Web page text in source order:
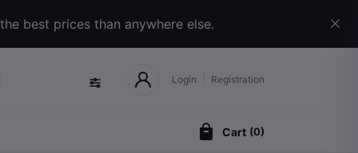
best prices than anywhere else.
Login Registration
Cart (0)